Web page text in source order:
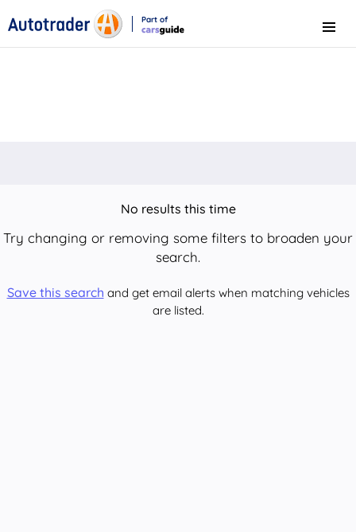
Part of
Menu
No results this time
Try changing or removing some filters to broaden your
search.
Save this search and get email alerts when matching vehicles
are listed.